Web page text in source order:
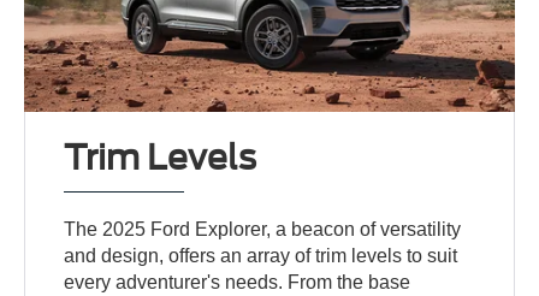
Trim Levels
The 2025 Ford Explorer, a beacon of versatility
and design, offers an array of trim levels to suit
every adventurer's needs. From the base